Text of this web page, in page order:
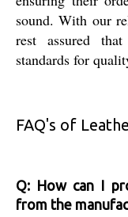
sound. With our
rest assured
standards for
FAQ's of
Q: How can I
from the